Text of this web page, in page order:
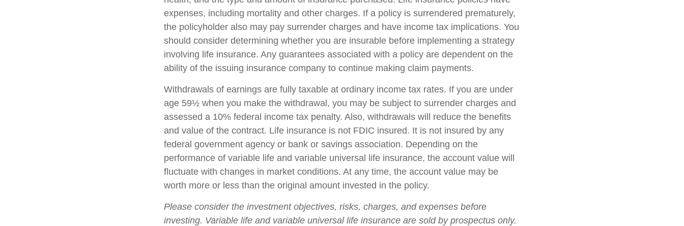
expenses, including mortality and other charges. If a policy is surrendered prematurely,
the policyholder also may pay surrender charges and have income tax implications. You
should consider determining whether you are insurable before implementing a strategy
involving life insurance. Any guarantees associated with a policy are dependent on the
ability of the issuing insurance company to continue making claim payments.
Withdrawals of earnings are fully taxable at ordinary income tax rates. If you are under
age 59½ when you make the withdrawal, you may be subject to surrender charges and
assessed a 10% federal income tax penalty. Also, withdrawals will reduce the benefits
and value of the contract. Life insurance is not FDIC insured. It is not insured by any
federal government agency or bank or savings association. Depending on the
performance of variable life and variable universal life insurance, the account value will
fluctuate with changes in market conditions. At any time, the account value may be
worth more or less than the original amount invested in the policy.
Please consider the investment objectives, risks, charges, and expenses before
investing. Variable life and variable universal life insurance are sold by prospectus only.